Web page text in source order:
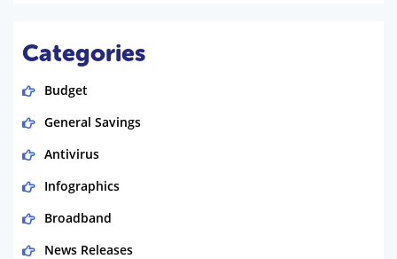
Categories
Budget
General Savings
Antivirus
Infographics
Broadband
News Releases